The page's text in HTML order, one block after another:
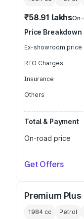
₹58.91 lakhs
Price Breakdown
Ex-showroom price
RTO Charges
Insurance
Others
Total & Payment
On-road price
Get Offers
Premium Plus
1984 cc Petrol